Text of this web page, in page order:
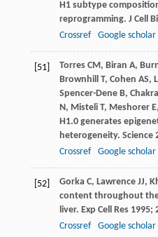
H1 subtype
reprogramming. J Cell
Crossref
Google scholar
[51] TorresCM, Biran A,
Brownhill T, Cohen AS,
Spencer-DeneB,
N, MisteliT, MeshorerE,
H1.0 generates
heterogeneity. Science
Crossref
Google scholar
[52] GorkaC, Lawrence JJ,
content throughout
liver. Exp Cell Res1995;
Crossref
Google scholar